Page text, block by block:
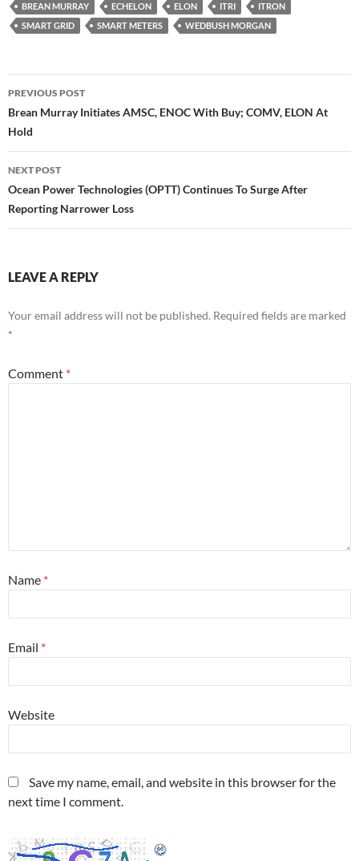
BREAN MURRAY ECHELON ELON ITRI
ITRON
SMART GRID
SMART METERS WEDBUSH MORGAN
Post
navigation
PREVIOUS POST
Brean Murray Initiates AMSC, ENOC With Buy; COMV, ELON At
Hold
NEXT POST
Ocean Power Technologies (OPTT) Continues To Surge After
Reporting Narrower Loss
LEAVE A REPLY
Your email address will not be published. Required fields are marked
*
Comment *
Name *
Email *
Website
Save my name, email, and website in this browser for the
next time I comment.